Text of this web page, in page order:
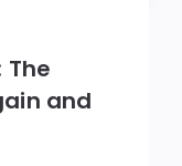
The
and